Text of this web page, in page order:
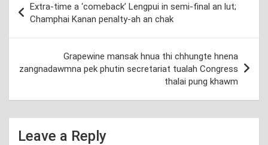
navigation
Extra-time a ‘comeback’ Lengpui in semi-final an lut;
Champhai Kanan penalty-ah an chak
Grapewine mansak hnua thi chhungte hnena
zangnadawmna pek phutin secretariat tualah Congress
thalai pung khawm
Leave a Reply